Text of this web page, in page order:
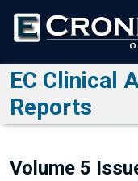
EC Clinical
Reports
Volume 5